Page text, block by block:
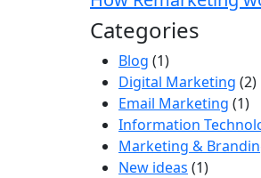
Categories
Blog (1)
Digital Marketing (2)
Email Marketing (1)
Information
Marketing &
New ideas (1)